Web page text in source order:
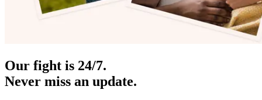
Our fight is 24/7.
Never miss an update.